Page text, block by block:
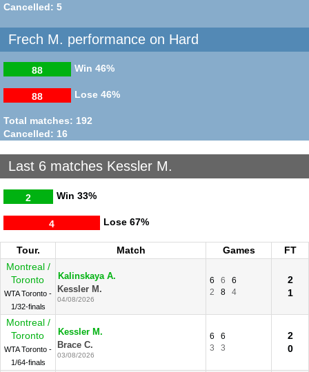
Cancelled: 5
Frech M. performance on Hard
Win
88 46%
Lose
88 46%
Total matches: 192
Cancelled: 16
Last 6 matches Kessler M.
Win
2 33%
Lose
4 67%
Tour. Match Games
FT
Montreal /
Toronto
WTA Toronto -
1/32-finals
Kalinskaya A.
Kessler M.
04/08/2026
6 6
6
2
8 4
2
1
Montreal /
Toronto
WTA Toronto -
1/64-finals
Kessler M.
Brace C.
03/08/2026
6
6
3
3
2
0